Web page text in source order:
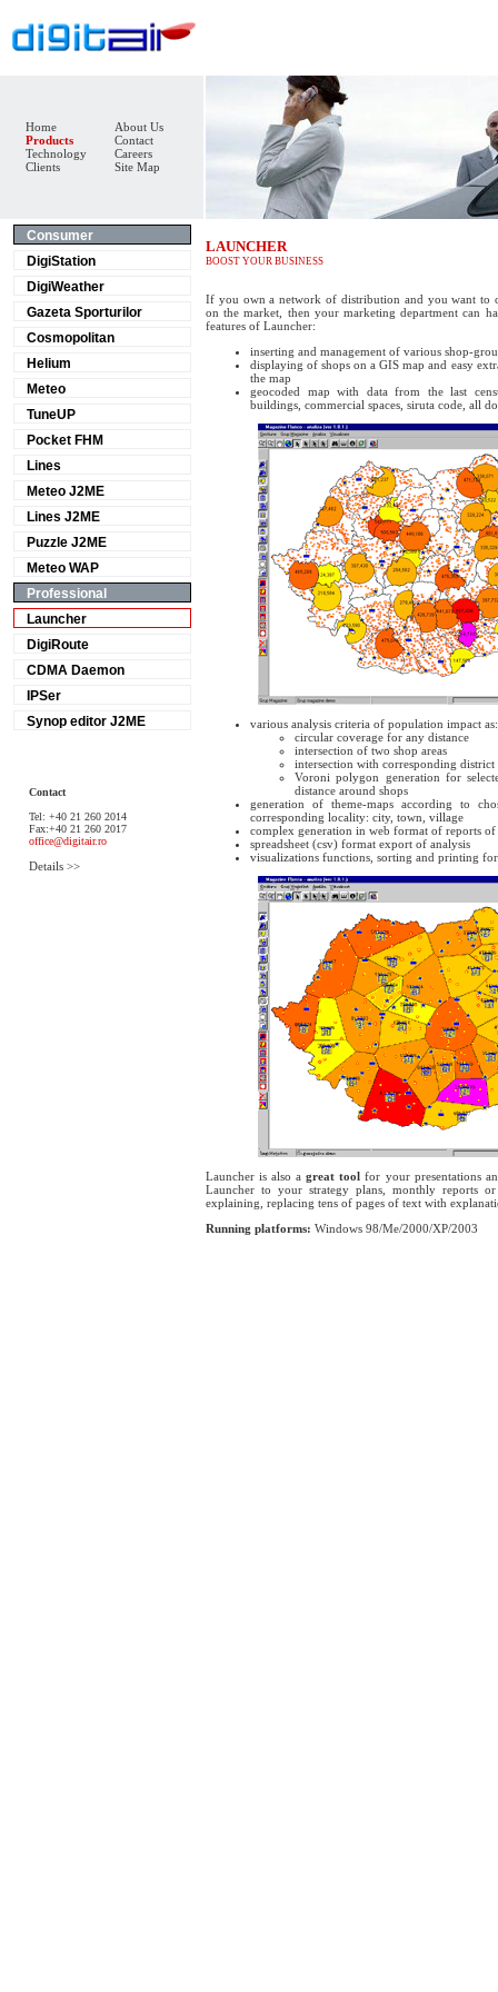
Home
About Us
Products
Contact
Technology
Careers
Clients
Site Map
Consumer
DigiStation
DigiWeather
Gazeta Sporturilor
Cosmopolitan
Helium
Meteo
TuneUP
Pocket FHM
Lines
Meteo J2ME
Lines J2ME
Puzzle J2ME
Meteo WAP
Professional
Launcher
DigiRoute
CDMA Daemon
IPSer
Synop editor J2ME
Contact
Tel: +40 21 260 2014
Fax:+40 21 260 2017
office@digitair.ro
Details >>
LAUNCHER
BOOST YOUR BUSINESS
If you own a network of distribution and you want to
on the market, then your marketing department can
features of Launcher:
inserting and management of various shop-
displaying of shops on a GIS map and easy
the map
geocoded map with data from the last
buildings, commercial spaces, siruta code, all
various analysis criteria of population impact as:
circular coverage for any distance
intersection of two shop areas
intersection with corresponding district
Voroni polygon generation for
distance around shops
generation of theme-maps according to
corresponding locality: city, town, village
complex generation in web format of reports
spreadsheet (csv) format export of analysis
visualizations functions, sorting and printing
Launcher is also agreat tool for your presentations
Launcher to your strategy plans, monthly reports
explaining, replacing tens of pages of text with
Running platforms: Windows 98/Me/2000/XP/2003